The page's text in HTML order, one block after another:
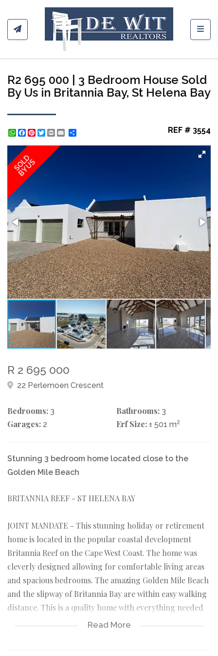
R2 695 000 | 3 Bedroom House Sold
By Us in Britannia Bay, St Helena Bay
WhatsApp
Facebook
Pinterest
Twitter
Print REF # 3554
SOLD
BY US
R 2 695 000
22 Perlemoen Crescent
Bedrooms: 3 Bathrooms: 3
Garages: 2 Erf Size: ± 501 m2
Stunning 3 bedroom home located close to the
Golden Mile Beach
BRITANNIA REEF - ST HELENA BAY
JOINT MANDATE - This stunning holiday or retirement
home is located in the popular coastal development
Britannia Reef on the Cape West Coast. The home was
cleverly designed allowing for comfortable living areas
and spacious bedrooms. The amazing Golden Mile Beach
and the slipway of Britannia Bay are within easy walking
distance. This is a quality home with everything needed
for an enjoyable beach lifestyle! Three bedrooms, three
Read More